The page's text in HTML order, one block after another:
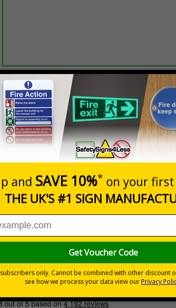
Select this option if you do not require sign fixings.
below for more information on sign fixings
Quantity
Total Price £200.85